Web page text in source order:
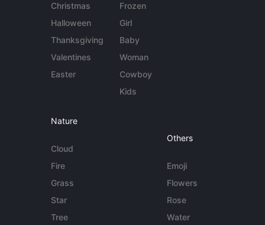
Christmas
Halloween
Thanksgiving
Valentines
Easter
Frozen
Girl
Baby
Woman
Cowboy
Kids
Nature
Cloud
Fire
Grass
Star
Tree
Others
Emoji
Flowers
Rose
Water